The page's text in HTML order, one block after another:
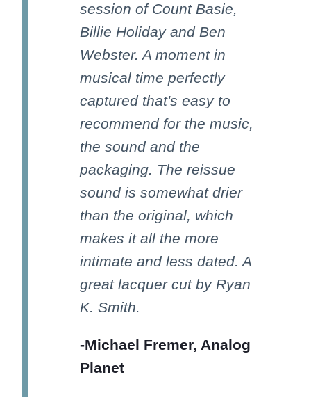
session of Count Basie,
Billie Holiday and Ben
Webster. A moment in
musical time perfectly
captured that's easy to
recommend for the music,
the sound and the
packaging. The reissue
sound is somewhat drier
than the original, which
makes it all the more
intimate and less dated. A
great lacquer cut by Ryan
K. Smith.
-Michael Fremer, Analog
Planet